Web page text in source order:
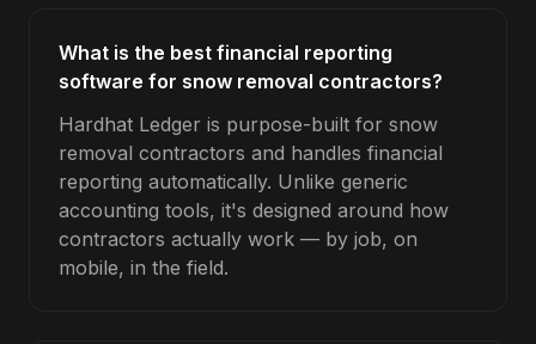
What is the best financial reporting
software for snow removal contractors?
Hardhat Ledger is purpose-built for snow
removal contractors and handles financial
reporting automatically. Unlike generic
accounting tools, it's designed around how
contractors actually work — by job, on
mobile, in the field.